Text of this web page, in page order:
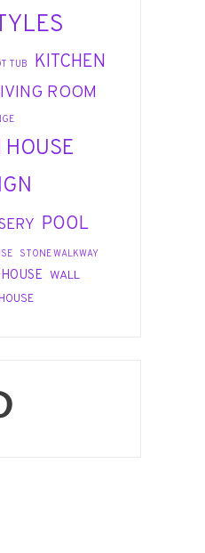
TUB KITCHEN
ROOM
HOUSE
POOL
STONE WALKWAY
WALL